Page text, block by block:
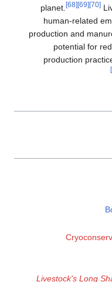
planet.
[68] [69] [70]
human-related
production and
potential for
production
Livestock's Long